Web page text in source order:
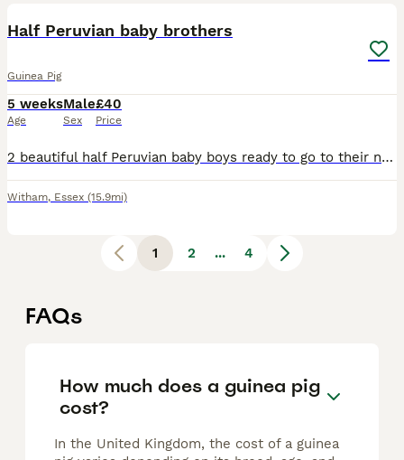
Half Peruvian baby brothers
Guinea Pig
5 weeks
Age
Male
Sex
£40
Price
2 beautiful half Peruvian baby boys ready to go to their new home. Dad is full Peruvian. They'll have semi-long fluffy hair. Ivermectin treated, well managed babies. Collection in Witham, and can be r
Witham, Essex (15.9mi)
1 2 ... 4
FAQs
How much does a guinea pig
cost?
In the United Kingdom, the cost of a guinea